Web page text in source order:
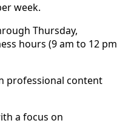
week.
Thursday,
hours (9 am to 12 pm
professional content
a focus on